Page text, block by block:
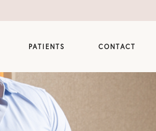
PATIENTS CONTACT